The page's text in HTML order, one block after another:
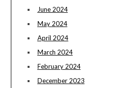
June 2024
May 2024
April 2024
March 2024
February 2024
December 2023